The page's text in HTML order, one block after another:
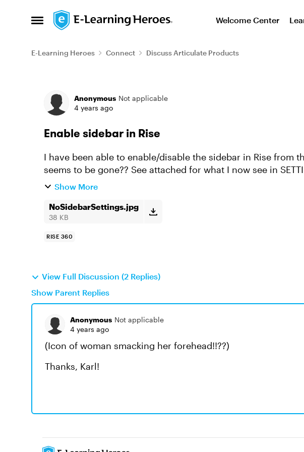
Open Side Menu
Skip to content Welcome Center
E-Learning Heroes Connect Discuss Articulate Products
Anonymous Not applicable
4 years ago
Enable sidebar in Rise
I have been able to enable/disable the sidebar in Rise from
seems to be gone?? See attached for what I now see in
customizations like default ...
Show More
NoSidebarSettings.jpg
38 KB
RISE 360
View Full Discussion (2 Replies)
Show Parent Replies
Anonymous Not applicable
4 years ago
(Icon of woman smacking her forehead!!??)
Thanks, Karl!